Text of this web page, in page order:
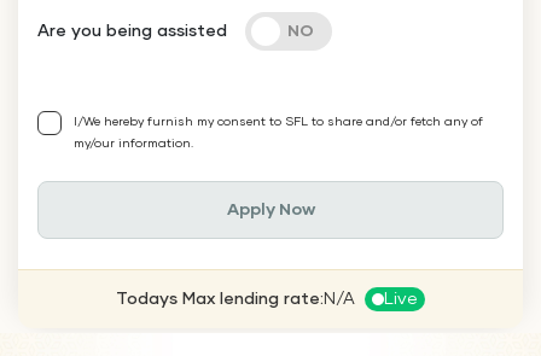
Are you being assisted
I/We hereby furnish my consent to SFL to share and/or fetch any of
my/our information.
Apply Now
Todays Max lending rate: N/A Live